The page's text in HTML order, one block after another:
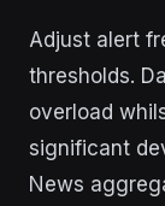
Adjust alert
thresholds.
overload
significant
News